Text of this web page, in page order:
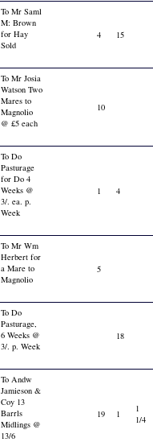
To Mr Saml
M: Brown
for Hay
Sold
4 15
To Mr Josia
Watson Two
Mares to
Magnolio
@ £5 each
10
To Do
Pasturage
for Do 4
Weeks @
3/. ea. p.
Week
1 4
To Mr Wm
Herbert for
a Mare to
Magnolio
5
To Do
Pasturage,
6 Weeks @
3/. p. Week
18
To Andw
Jamieson &
Coy 13
Barrls
Midlings @
13/6
19 1
1
1/4